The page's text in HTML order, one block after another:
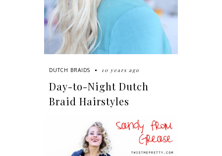
DUTCH BRAIDS 10 years ago
Day-to-Night Dutch
Braid Hairstyles